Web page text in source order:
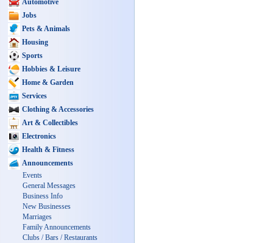
Jobs
Pets & Animals
Housing
Sports
Hobbies & Leisure
Home & Garden
Services
Clothing & Accessories
Art & Collectibles
Electronics
Health & Fitness
Announcements
Events
General Messages
Business Info
New Businesses
Marriages
Family Announcements
Clubs / Bars / Restaurants